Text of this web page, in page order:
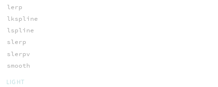
lerp
lkspline
lspline
slerp
slerpv
smooth
LIGHT